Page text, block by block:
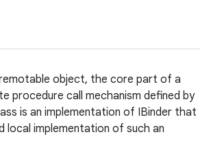
object, the core part of a
procedure call mechanism defined by
is an implementation of IBinder that
local implementation of such an